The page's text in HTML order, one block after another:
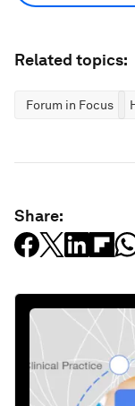
Related topics:
Forum in Focus
Share: